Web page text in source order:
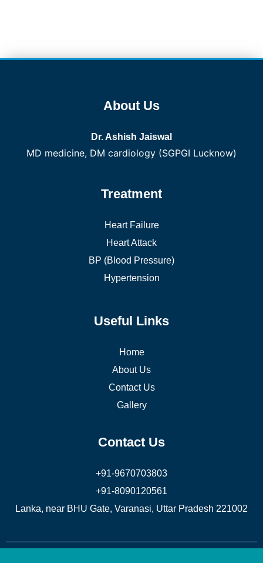
About Us
Dr. Ashish Jaiswal
MD medicine, DM cardiology (SGPGI Lucknow)
Treatment
Heart Failure
Heart Attack
BP (Blood Pressure)
Hypertension
Useful Links
Home
About Us
Contact Us
Gallery
Contact Us
+91-9670703803
+91-8090120561
Lanka, near BHU Gate, Varanasi, Uttar Pradesh 221002